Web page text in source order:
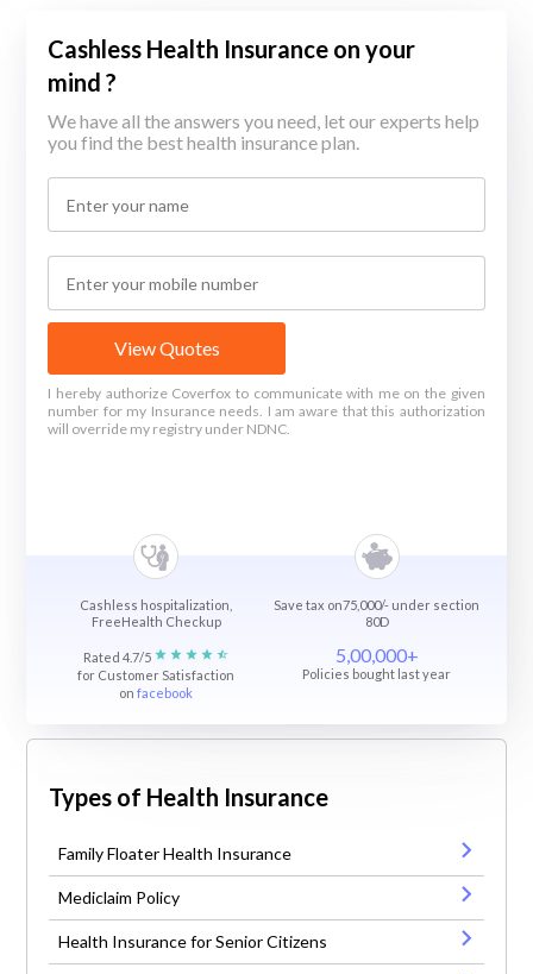
Cashless Health Insurance on your
mind ?
We have all the answers you need, let our experts help
you find the best health insurance plan.
View Quotes
I hereby authorize Coverfox to communicate with me on the given
number for my Insurance needs. I am aware that this authorization
will override my registry under NDNC.
Cashless hospitalization,
FreeHealth Checkup
Save tax on75,000/- under section
80D
Rated 4.7/5
for Customer Satisfaction
onfacebook
5,00,000+
Policies bought last year
Types of Health Insurance
Family Floater Health Insurance
Mediclaim Policy
Health Insurance for Senior Citizens